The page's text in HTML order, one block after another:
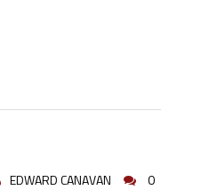
EDWARD CANAVAN 0